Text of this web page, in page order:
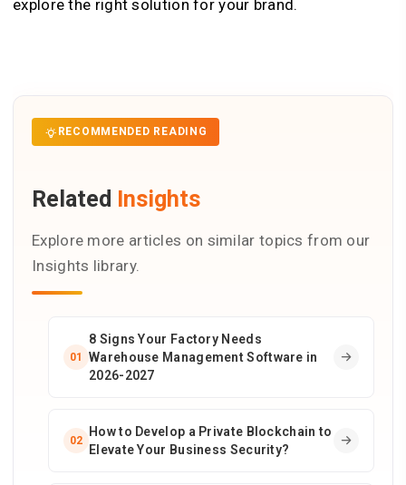
explore the right solution for your brand.
RECOMMENDED READING
Related Insights
Explore more articles on similar topics from our
Insights library.
01
8 Signs Your Factory Needs
Warehouse Management Software in
2026-2027
02
How to Develop a Private Blockchain to
Elevate Your Business Security?